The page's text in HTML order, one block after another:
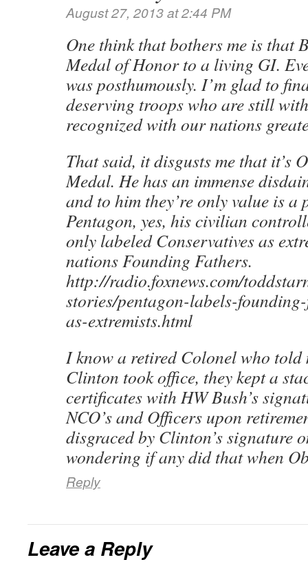
August 27, 2013 at 2:44 PM
One think that bothers me is that
Medal of Honor to a living GI.
was posthumously. I’m glad to
deserving troops who are still
recognized with our nations
That said, it disgusts me that it’s
Medal. He has an immense
and to him they’re only value is a
Pentagon, yes, his civilian
only labeled Conservatives as
nations Founding Fathers.
http://radio.foxnews.com/
stories/pentagon-labels-
as-extremists.html
I know a retired Colonel who told
Clinton took office, they kept a
certificates with HW Bush’s
NCO’s and Officers upon
disgraced by Clinton’s signature
wondering if any did that when
Reply
Leave a Reply